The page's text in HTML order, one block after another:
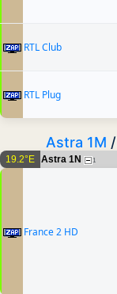
RTL Club
RTL Plug
Astra 1M /
19.2°E Astra 1N 1
France 2 HD